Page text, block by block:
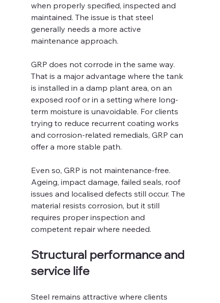
when properly specified, inspected and
maintained. The issue is that steel
generally needs a more active
maintenance approach.
GRP does not corrode in the same way.
That is a major advantage where the tank
is installed in a damp plant area, on an
exposed roof or in a setting where long-
term moisture is unavoidable. For clients
trying to reduce recurrent coating works
and corrosion-related remedials, GRP can
offer a more stable path.
Even so, GRP is not maintenance-free.
Ageing, impact damage, failed seals, roof
issues and localised defects still occur. The
material resists corrosion, but it still
requires proper inspection and
competent repair where needed.
Structural performance and
service life
Steel remains attractive where clients